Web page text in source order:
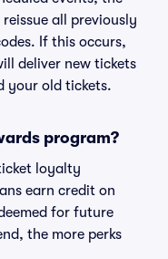
all previously
If this occurs,
deliver new tickets
your old tickets.
program?
loyalty
earn credit on
for future
the more perks